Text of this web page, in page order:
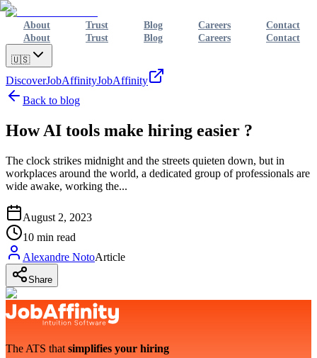
About Trust Blog Careers
Contact
About
Trust Blog Careers Contact
🇺🇸
DiscoverJobAffinityJobAffinity
Back to blog
How AI tools make hiring easier ?
The clock strikes midnight and the streets quieten down, but in
workplaces around the world, a dedicated group of professionals are
wide awake, working the...
August 2, 2023
10 min read
Alexandre NotoArticle
Share
The ATS that simplifies your hiring